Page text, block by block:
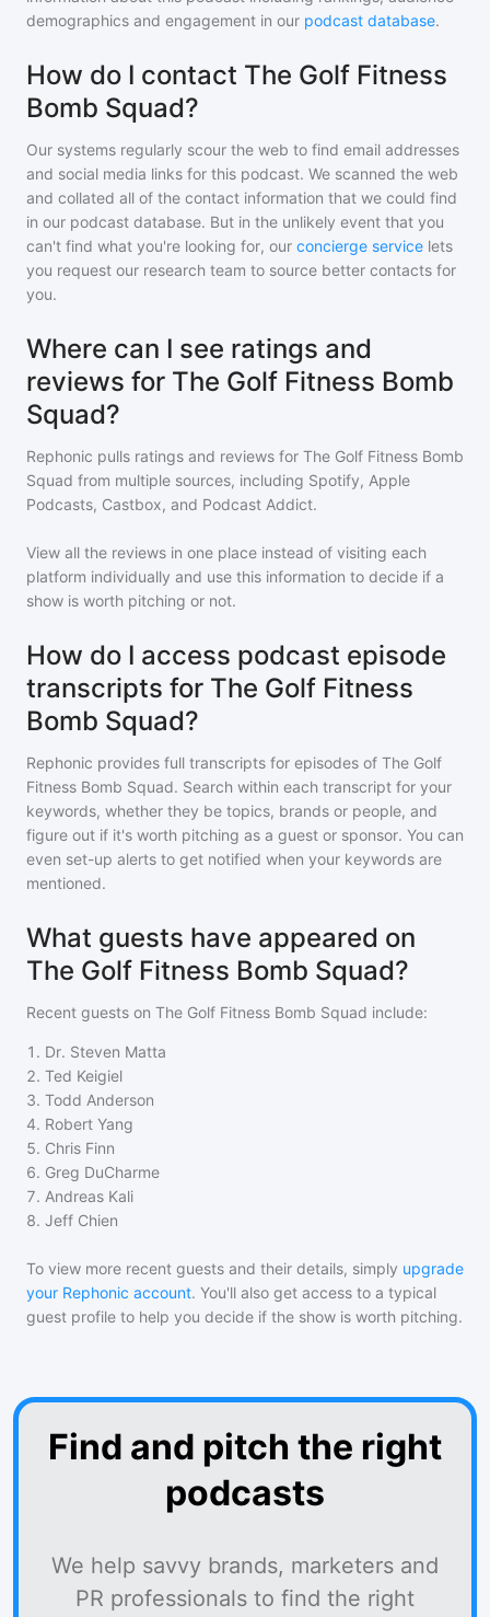
demographics and engagement in our podcast database.
How do I contact The Golf Fitness
Bomb Squad?
Our systems regularly scour the web to find email addresses
and social media links for this podcast. We scanned the web
and collated all of the contact information that we could find
in our podcast database. But in the unlikely event that you
can't find what you're looking for, our concierge service lets
you request our research team to source better contacts for
you.
Where can I see ratings and
reviews for The Golf Fitness Bomb
Squad?
Rephonic pulls ratings and reviews for The Golf Fitness Bomb
Squad from multiple sources, including Spotify, Apple
Podcasts, Castbox, and Podcast Addict.
View all the reviews in one place instead of visiting each
platform individually and use this information to decide if a
show is worth pitching or not.
How do I access podcast episode
transcripts for The Golf Fitness
Bomb Squad?
Rephonic provides full transcripts for episodes of The Golf
Fitness Bomb Squad. Search within each transcript for your
keywords, whether they be topics, brands or people, and
figure out if it's worth pitching as a guest or sponsor. You can
even set-up alerts to get notified when your keywords are
mentioned.
What guests have appeared on
The Golf Fitness Bomb Squad?
Recent guests on The Golf Fitness Bomb Squad include:
1 . Dr. Steven Matta
2. Ted Keigiel
3. Todd Anderson
4. Robert Yang
5. Chris Finn
6. Greg DuCharme
7. Andreas Kali
8. Jeff Chien
To view more recent guests and their details, simply upgrade
your Rephonic account. You'll also get access to a typical
guest profile to help you decide if the show is worth pitching.
Find and pitch the right
podcasts
We help savvy brands, marketers and
PR professionals to find the right